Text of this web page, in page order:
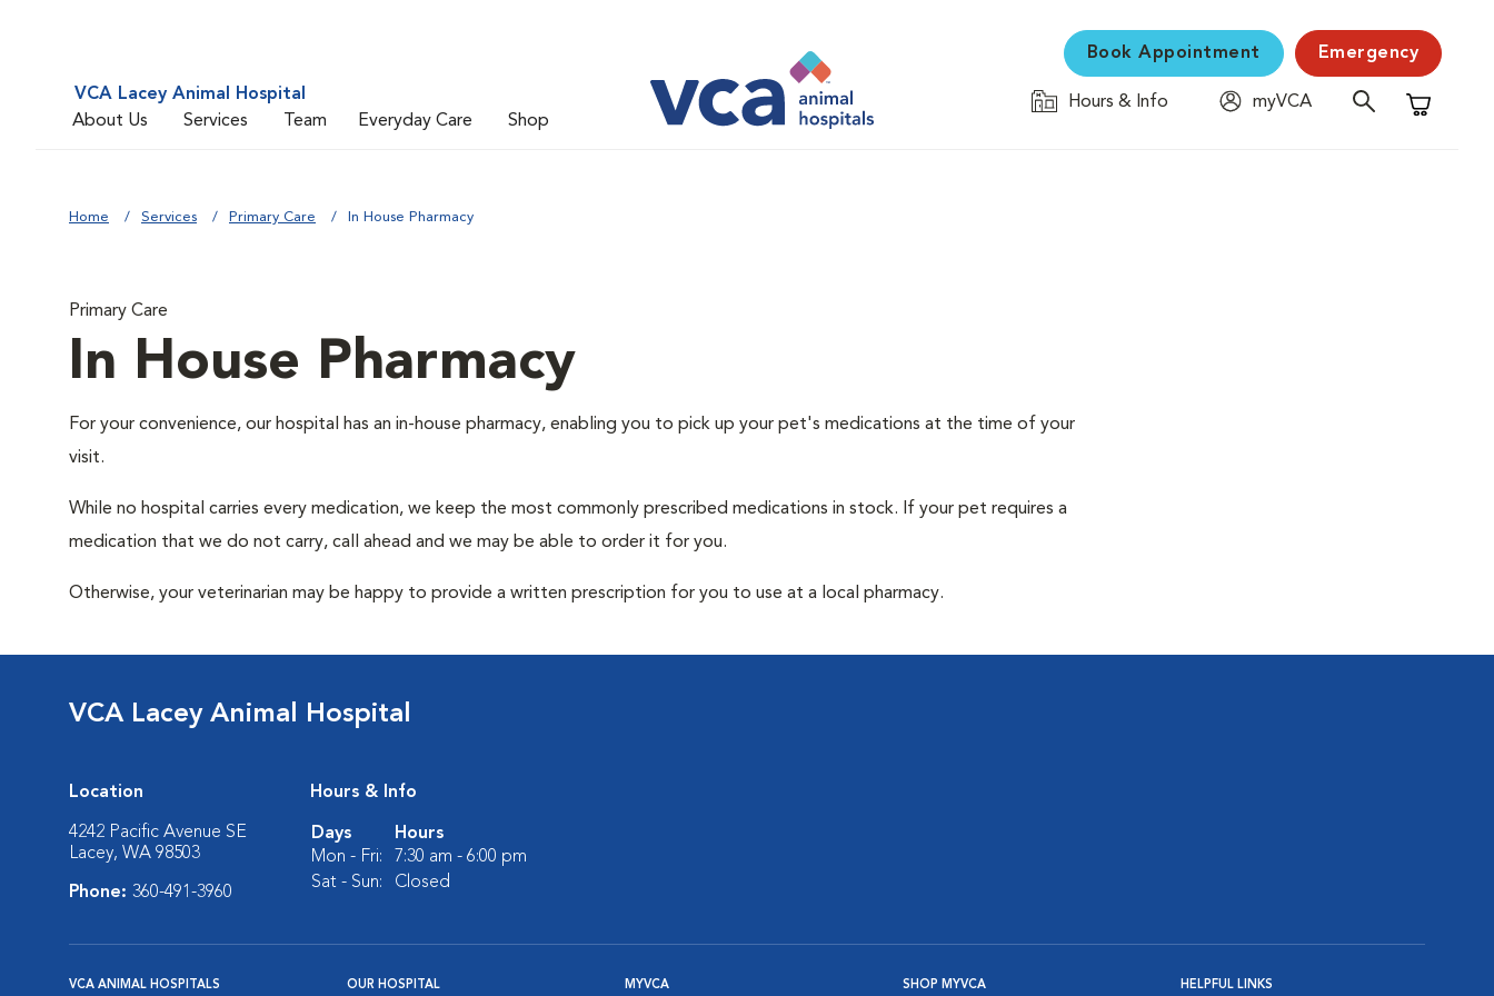
VCA Lacey Animal Hospital
About Us
Services Team Everyday Care Shop
Book Appointment Emergency
Hours & Info
myVCA
Shopping
Home Services Primary Care In House Pharmacy
Primary Care
In House Pharmacy
For your convenience, our hospital has an in-house pharmacy, enabling you to pick up your pet's medications at the time of your
visit.
While no hospital carries every medication, we keep the most commonly prescribed medications in stock. If your pet requires a
medication that we do not carry, call ahead and we may be able to order it for you.
Otherwise, your veterinarian may be happy to provide a written prescription for you to use at a local pharmacy.
VCA Lacey Animal Hospital
Location
4242 Pacific Avenue SE
Lacey, WA 98503
Phone: 360-491-3960
Hours & Info
Days
Hours
Mon - Fri:
7:30 am - 6:00 pm
Sat - Sun:
Closed
VCA ANIMAL HOSPITALS OUR HOSPITAL MYVCA SHOP MYVCA HELPFUL LINKS